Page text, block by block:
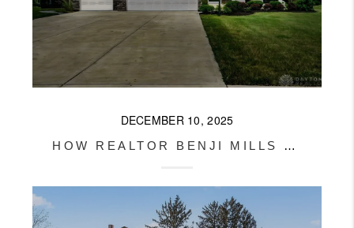
DECEMBER 10, 2025
HOW REALTOR BENJI MILLS HELPED HIS VA BUYERS GET PAID TO BUY THEIR DREAM HOME